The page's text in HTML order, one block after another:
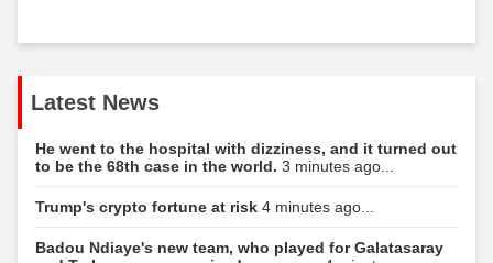
Latest News
He went to the hospital with dizziness, and it turned out
to be the 68th case in the world. 3 minutes ago...
Trump's crypto fortune at risk 4 minutes ago...
Badou Ndiaye's new team, who played for Galatasaray